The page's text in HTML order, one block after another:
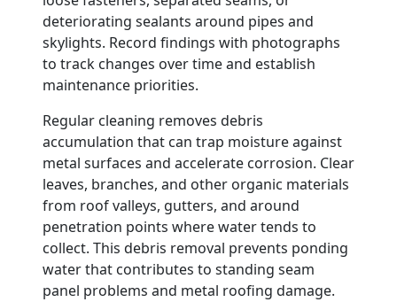
deteriorating sealants around pipes and
skylights. Record findings with photographs
to track changes over time and establish
maintenance priorities.
Regular cleaning removes debris
accumulation that can trap moisture against
metal surfaces and accelerate corrosion. Clear
leaves, branches, and other organic materials
from roof valleys, gutters, and around
penetration points where water tends to
collect. This debris removal prevents ponding
water that contributes to standing seam
panel problems and metal roofing damage.